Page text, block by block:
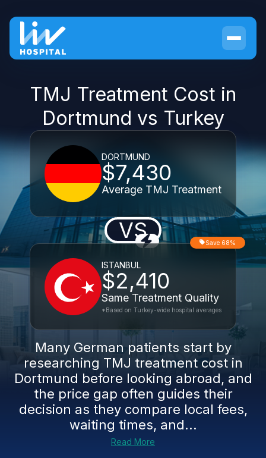
TMJ Treatment Cost in
Dortmund vs Turkey
DORTMUND
$7,430
Average TMJ Treatment
VS
ISTANBUL
$2,410
Same Treatment Quality
Save 68%
*Based on Turkey-wide hospital averages
Many German patients start by
researching TMJ treatment cost in
Dortmund before looking abroad, and
the price gap often guides their
decision as they compare local fees,
waiting times, and...
Read More